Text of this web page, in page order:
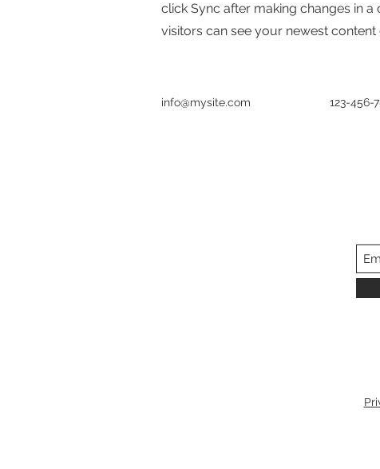
click Sync after making changes in a
visitors can see your newest content
info@mysite.com 123-456-